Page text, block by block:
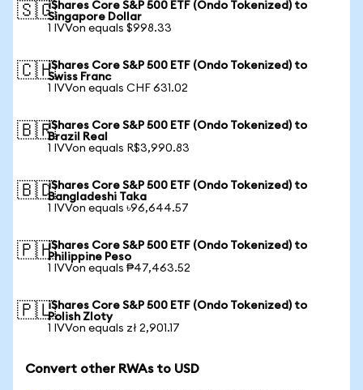
🇸🇬iShares Core S&P 500 ETF (Ondo Tokenized) to
Singapore Dollar
1 IVVon equals $998.33
🇨🇭iShares Core S&P 500 ETF (Ondo Tokenized) to
Swiss Franc
1 IVVon equals CHF 631.02
🇧🇷iShares Core S&P 500 ETF (Ondo Tokenized) to
Brazil Real
1 IVVon equals R$3,990.83
🇧🇩iShares Core S&P 500 ETF (Ondo Tokenized) to
Bangladeshi Taka
1 IVVon equals ৳96,644.57
🇵🇭iShares Core S&P 500 ETF (Ondo Tokenized) to
Philippine Peso
1 IVVon equals ₱47,463.52
🇵🇱iShares Core S&P 500 ETF (Ondo Tokenized) to
Polish Zloty
1 IVVon equals zł 2,901.17
Convert other RWAs to USD